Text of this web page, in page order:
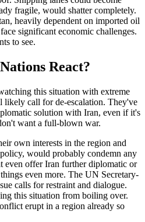
fragile, would shatter completely.
heavily dependent on imported oil
significant economic challenges.
to see.
React?
this situation with extreme
likely call for de-escalation. They've
solution with Iran, even if it's
want a full-blown war.
own interests in the region and
would probably condemn any
offer Iran further diplomatic or
even more. The UN Secretary-
calls for restraint and dialogue.
this situation from boiling over.
erupt in a region already so